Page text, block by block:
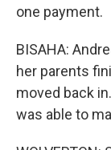
one payment.
BISAHA:
her parents
moved back
was able to